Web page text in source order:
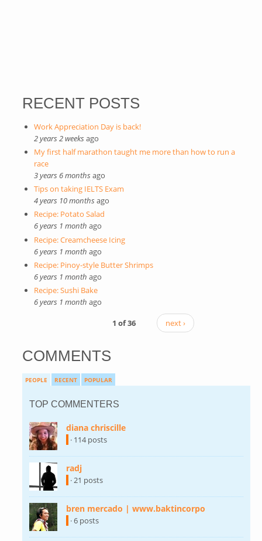
RECENT POSTS
Work Appreciation Day is back!
2 years 2 weeks ago
My first half marathon taught me more than how to run a
race
3 years 6 months ago
Tips on taking IELTS Exam
4 years 10 months ago
Recipe: Potato Salad
6 years 1 month ago
Recipe: Creamcheese Icing
6 years 1 month ago
Recipe: Pinoy-style Butter Shrimps
6 years 1 month ago
Recipe: Sushi Bake
6 years 1 month ago
1 of 36
next ›
COMMENTS
PEOPLE RECENT POPULAR
TOP COMMENTERS
diana chriscille
· 114 posts
radj
· 21 posts
bren mercado | www.baktincorpo
· 6 posts